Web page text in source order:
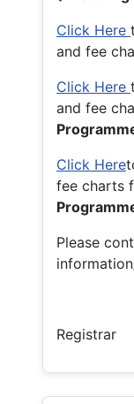
Click Here
and fee
Click Here
and fee
Click Here
fee charts
Please
Registrar